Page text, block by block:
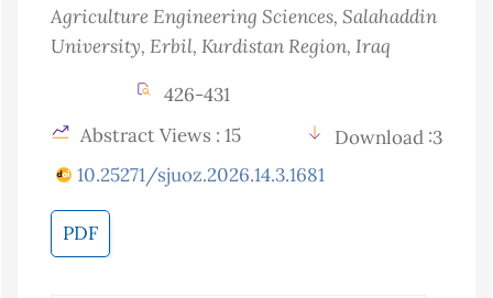
Agriculture Engineering Sciences, Salahaddin
University, Erbil, Kurdistan Region, Iraq
426-431
Abstract Views : 15
Download :3
10.25271/sjuoz.2026.14.3.1681
PDF